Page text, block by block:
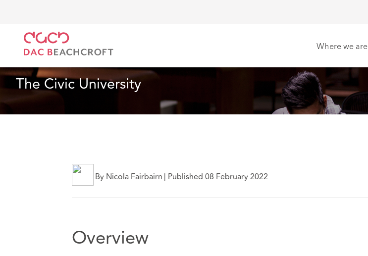
Where we are
The Civic University
By Nicola Fairbairn | Published 08 February 2022
Overview